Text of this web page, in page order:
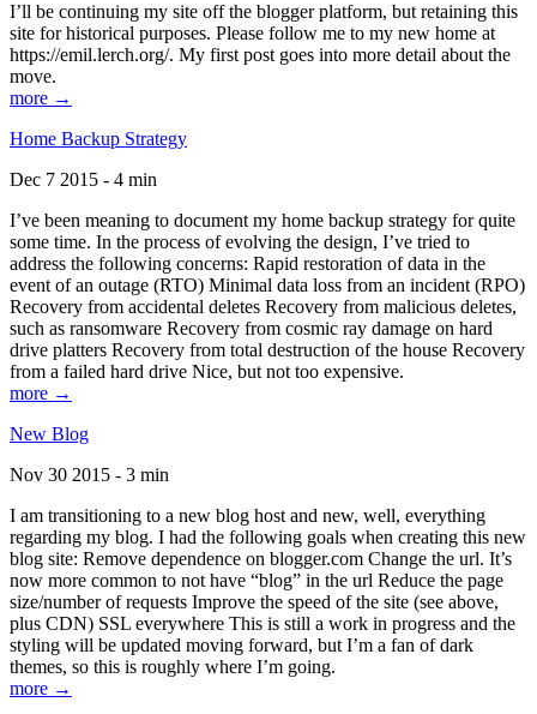
I’ll be continuing my site off the blogger platform, but retaining this
site for historical purposes. Please follow me to my new home at
https://emil.lerch.org/. My first post goes into more detail about the
move.
more →
Home Backup Strategy
Dec 7 2015 - 4 min
I’ve been meaning to document my home backup strategy for quite
some time. In the process of evolving the design, I’ve tried to
address the following concerns: Rapid restoration of data in the
event of an outage (RTO) Minimal data loss from an incident (RPO)
Recovery from accidental deletes Recovery from malicious deletes,
such as ransomware Recovery from cosmic ray damage on hard
drive platters Recovery from total destruction of the house Recovery
from a failed hard drive Nice, but not too expensive.
more →
New Blog
Nov 30 2015 - 3 min
I am transitioning to a new blog host and new, well, everything
regarding my blog. I had the following goals when creating this new
blog site: Remove dependence on blogger.com Change the url. It’s
now more common to not have “blog” in the url Reduce the page
size/number of requests Improve the speed of the site (see above,
plus CDN) SSL everywhere This is still a work in progress and the
styling will be updated moving forward, but I’m a fan of dark
themes, so this is roughly where I’m going.
more →